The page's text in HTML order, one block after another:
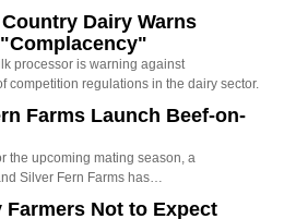
Dairy Warns
processor is warning against
competition regulations in the dairy sector.
Farms Launch Beef-on-
the upcoming mating season, a
Silver Fern Farms has…
Not to Expect